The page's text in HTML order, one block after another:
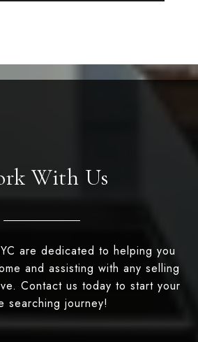
With Us
are dedicated to helping you
and assisting with any selling
Contact us today to start your
searching journey!